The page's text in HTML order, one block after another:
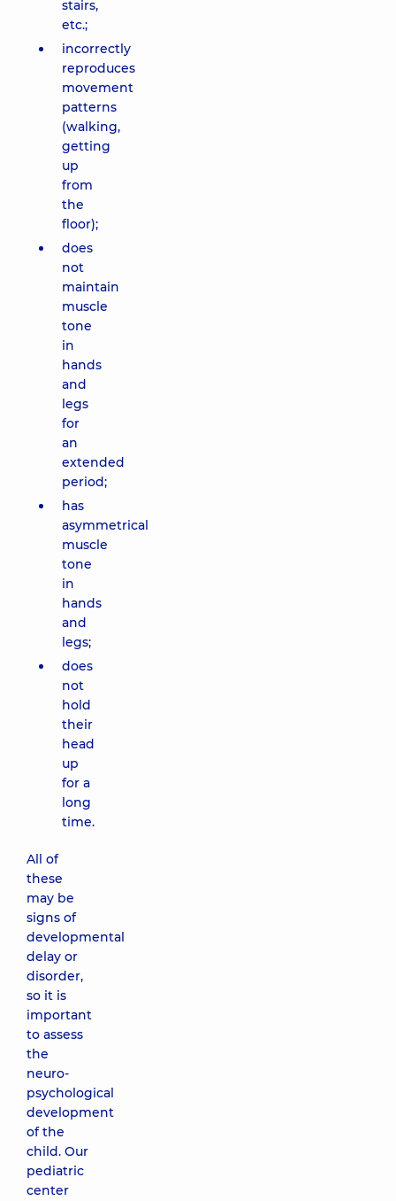
stairs,
etc.;
incorrectly
reproduces
movement
patterns
(walking,
getting
up
from
the
floor);
does
not
maintain
muscle
tone
in
hands
and
legs
for
an
extended
period;
has
asymmetrical
muscle
tone
in
hands
and
legs;
does
not
hold
their
head
up
for a
long
time.
All of
these
may be
signs of
developmental
delay or
disorder,
so it is
important
to assess
the
neuro-
psychological
development
of the
child. Our
pediatric
center